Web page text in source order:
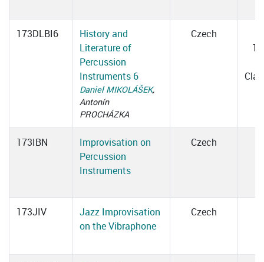
173DLBI6
History and
Literature of
Percussion
Instruments 6
Daniel MIKOLÁŠEK,
Antonín
PROCHÁZKA
Czech
173IBN
Improvisation on
Percussion
Instruments
Czech
173JIV
Jazz Improvisation
on the Vibraphone
Czech